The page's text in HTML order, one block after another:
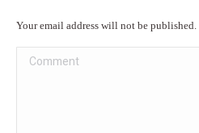
Your email address will not be published.
Comment